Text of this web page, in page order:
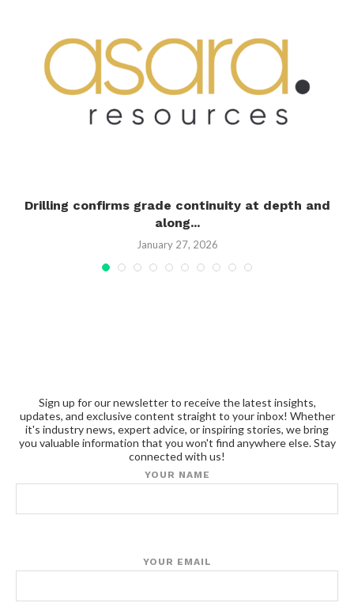
Drilling confirms grade continuity at depth and
along...
January 27, 2026
Sign up for our newsletter to receive the latest insights,
updates, and exclusive content straight to your inbox! Whether
it's industry news, expert advice, or inspiring stories, we bring
you valuable information that you won't find anywhere else. Stay
connected with us!
YOUR NAME
YOUR EMAIL